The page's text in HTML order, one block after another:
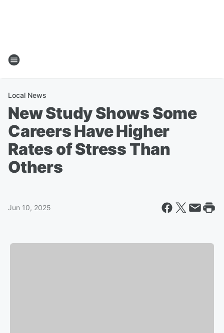
Local News
New Study Shows Some
Careers Have Higher
Rates of Stress Than
Others
Jun 10, 2025